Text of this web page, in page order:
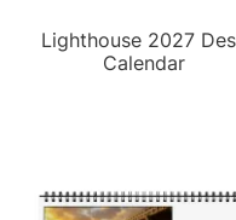
Lighthouse 2027
Calendar